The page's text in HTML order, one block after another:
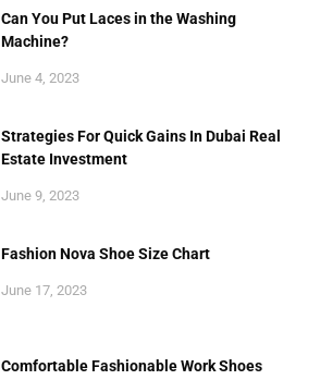
Can You Put Laces in the Washing
Machine?
June 4, 2023
Strategies For Quick Gains In Dubai Real
Estate Investment
June 9, 2023
Fashion Nova Shoe Size Chart
June 17, 2023
Comfortable Fashionable Work Shoes